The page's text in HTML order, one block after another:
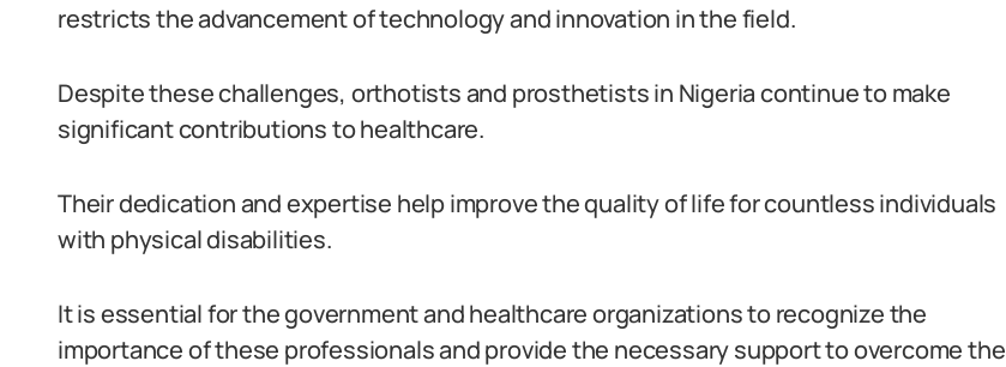
restricts the advancement of technology and innovation in the field.
Despite these challenges, orthotists and prosthetists in Nigeria continue to make
significant contributions to healthcare.
Their dedication and expertise help improve the quality of life for countless individuals
with physical disabilities.
It is essential for the government and healthcare organizations to recognize the
importance of these professionals and provide the necessary support to overcome the